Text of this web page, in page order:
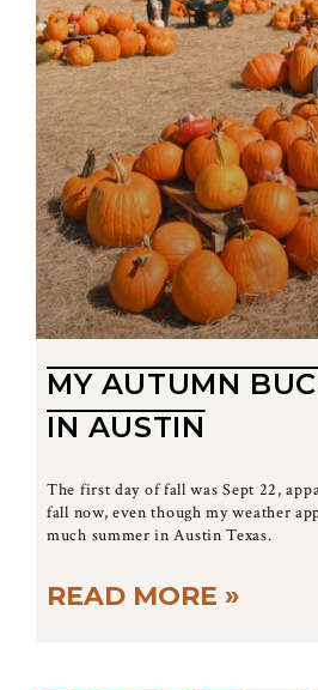
MY AUTUMN
IN AUSTIN
The first day of fall was Sept 22,
fall now, even though my weather
much summer in Austin Texas.
READ MORE »